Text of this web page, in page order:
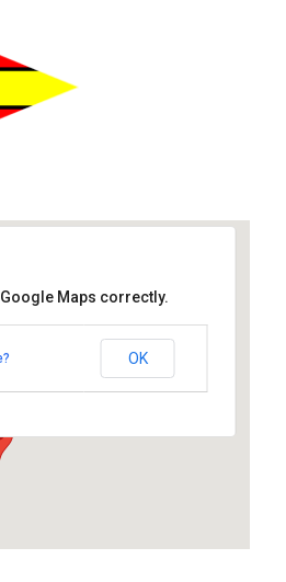
- Tibbie Shiels
Maps correctly.
OK